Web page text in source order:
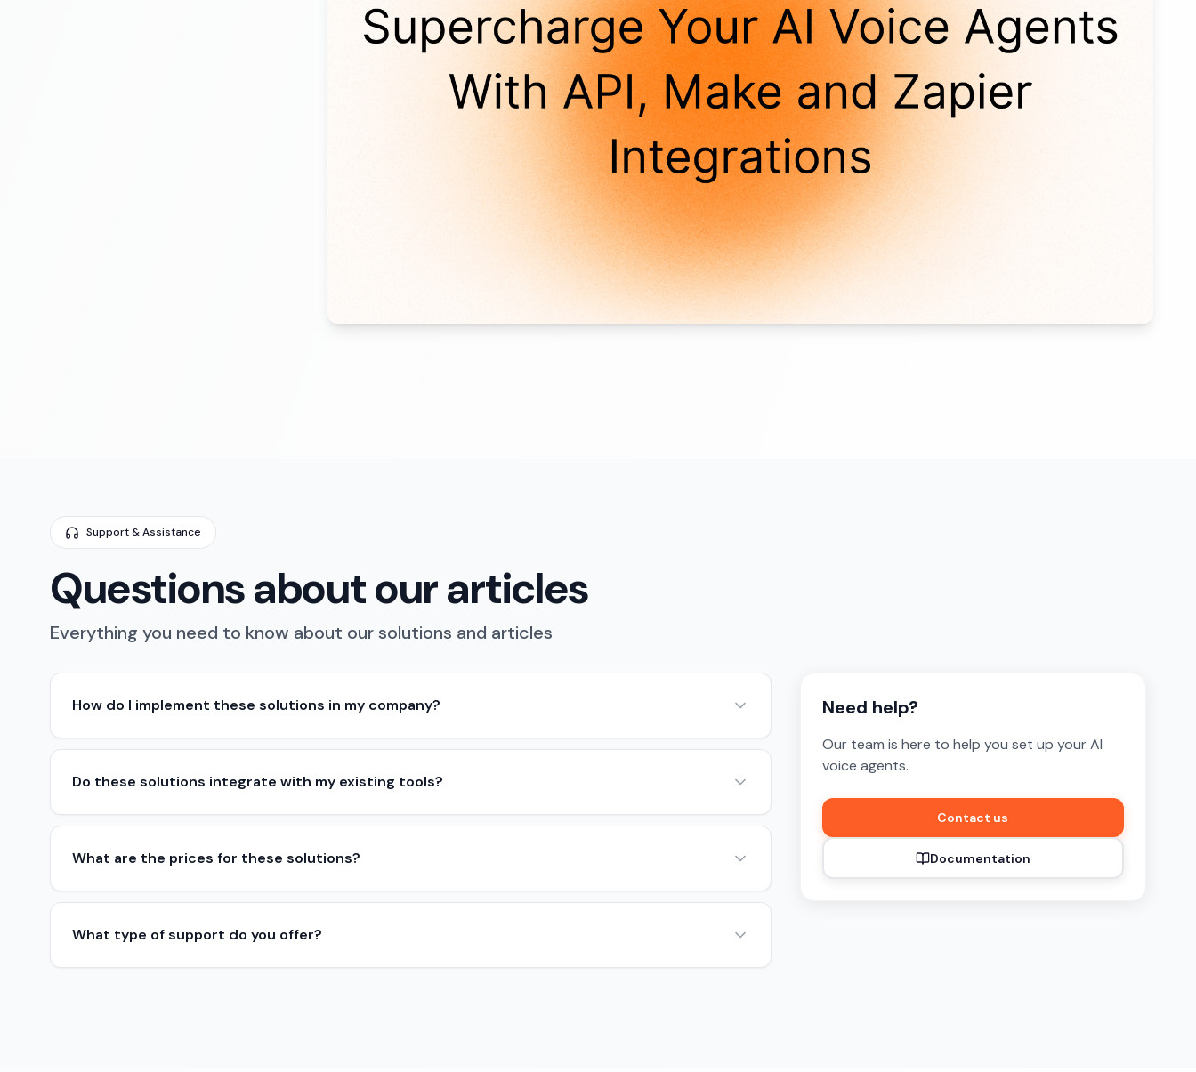
Support & Assistance
Questions about our articles
Everything you need to know about our solutions and articles
How do I implement these solutions in my company?
Do these solutions integrate with my existing tools?
What are the prices for these solutions?
What type of support do you offer?
Need help?
Our team is here to help you set up your AI
voice agents.
Contact us
Documentation